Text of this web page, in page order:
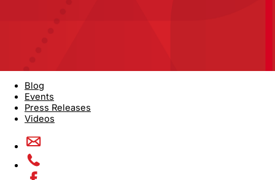
Blog
Events
Press Releases
Videos